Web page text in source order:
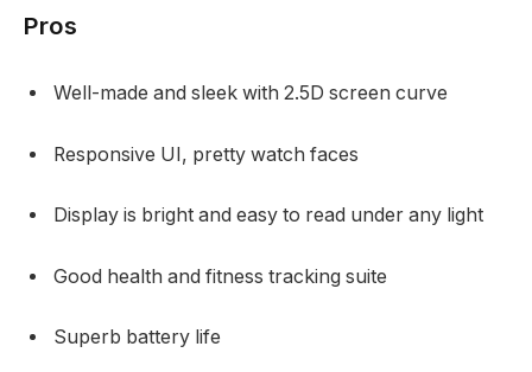
Pros
Well-made and sleek with 2.5D screen curve
Responsive UI, pretty watch faces
Display is bright and easy to read under any light
Good health and fitness tracking suite
Superb battery life